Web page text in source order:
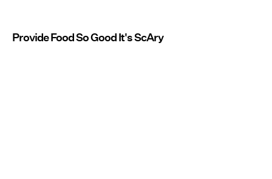
Provide Food So Good It's ScAry